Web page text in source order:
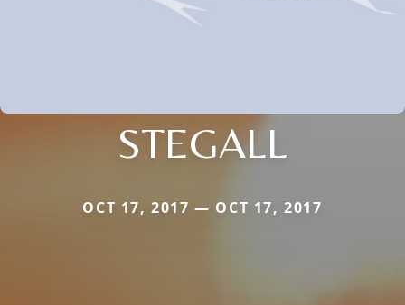
STEGALL
OCT 17, 2017 — OCT 17, 2017